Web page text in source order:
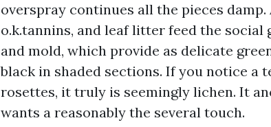
overspray continues all the pieces
o.k.tannins, and leaf litter feed the social
and mold, which provide as delicate
black in shaded sections. If you notice a
rosettes, it truly is seemingly lichen. It
wants a reasonably the several touch.